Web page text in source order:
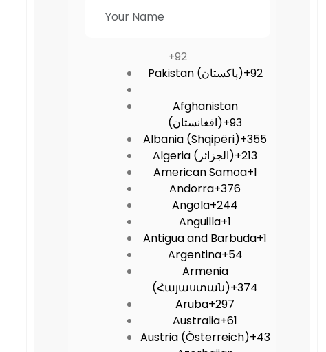
+92
Pakistan (‫پاکستان‬‎)+92
Afghanistan
(‫افغانستان‬‎)+93
Albania (Shqipëri)+355
Algeria (‫الجزائر‬‎)+213
American Samoa+1
Andorra+376
Angola+244
Anguilla+1
Antigua and Barbuda+1
Argentina+54
Armenia
(Հայաստան)+374
Aruba+297
Australia+61
Austria (Österreich)+43